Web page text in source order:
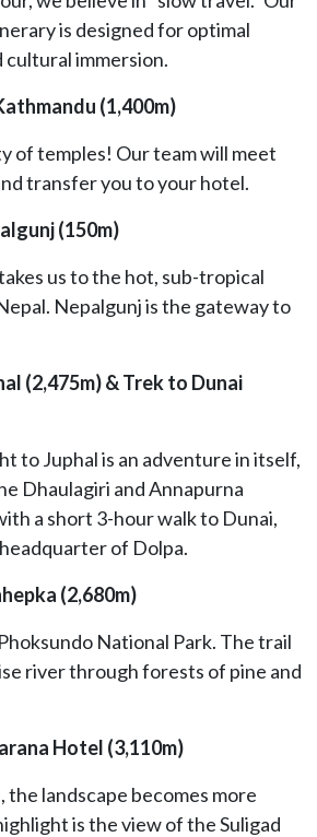
is designed for optimal
cultural immersion.
(1,400m)
of temples! Our team will meet
transfer you to your hotel.
(150m)
us to the hot, sub-tropical
Nepalgunj is the gateway to
(2,475m) & Trek to Dunai
to Juphal is an adventure in itself,
Dhaulagiri and Annapurna
a short 3-hour walk to Dunai,
of Dolpa.
(2,680m)
National Park. The trail
river through forests of pine and
Hotel (3,110m)
the landscape becomes more
is the view of the Suligad